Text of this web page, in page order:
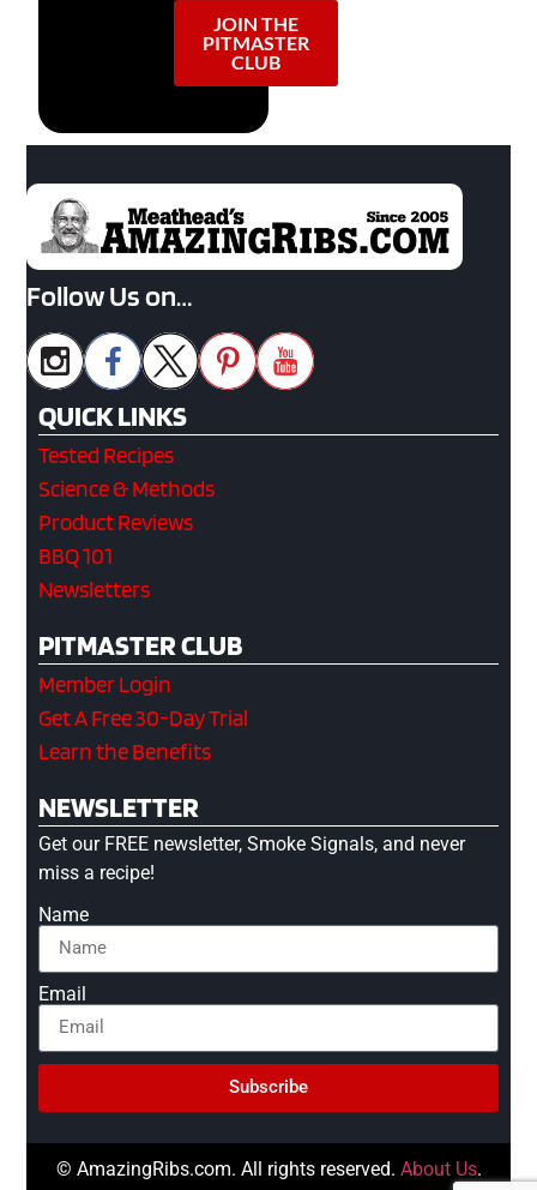
JOIN THE
PITMASTER
CLUB
Follow Us on…
QUICK LINKS
Tested Recipes
Science & Methods
Product Reviews
BBQ 101
Newsletters
PITMASTER CLUB
Member Login
Get A Free 30-Day Trial
Learn the Benefits
NEWSLETTER
Get our FREE newsletter, Smoke Signals, and never
miss a recipe!
Name
Email
Subscribe
© AmazingRibs.com. All rights reserved. About Us.